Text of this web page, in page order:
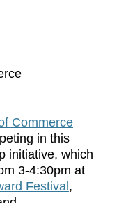
Commerce
in this
initiative, which
3-4:30pm at
Festival ,